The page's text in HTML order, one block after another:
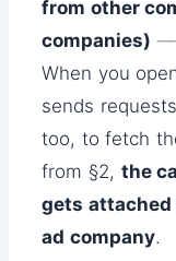
from other
companies)
When you
sends
too, to fetch
from §2, the
gets attached
ad company.